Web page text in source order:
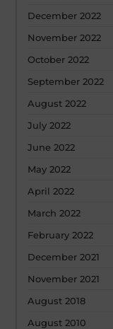
December 2022
November 2022
October 2022
September 2022
August 2022
July 2022
June 2022
May 2022
April 2022
March 2022
February 2022
December 2021
November 2021
August 2018
August 2010